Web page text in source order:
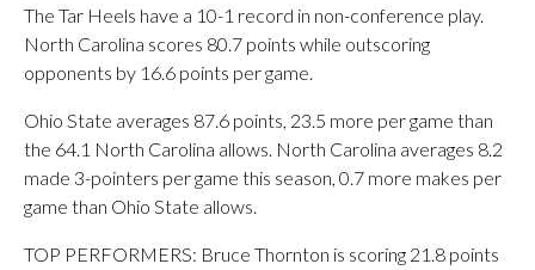
The Tar Heels have a 10-1 record in non-conference play.
North Carolina scores 80.7 points while outscoring
opponents by 16.6 points per game.
Ohio State averages 87.6 points, 23.5 more per game than
the 64.1 North Carolina allows. North Carolina averages 8.2
made 3-pointers per game this season, 0.7 more makes per
game than Ohio State allows.
TOP PERFORMERS: Bruce Thornton is scoring 21.8 points